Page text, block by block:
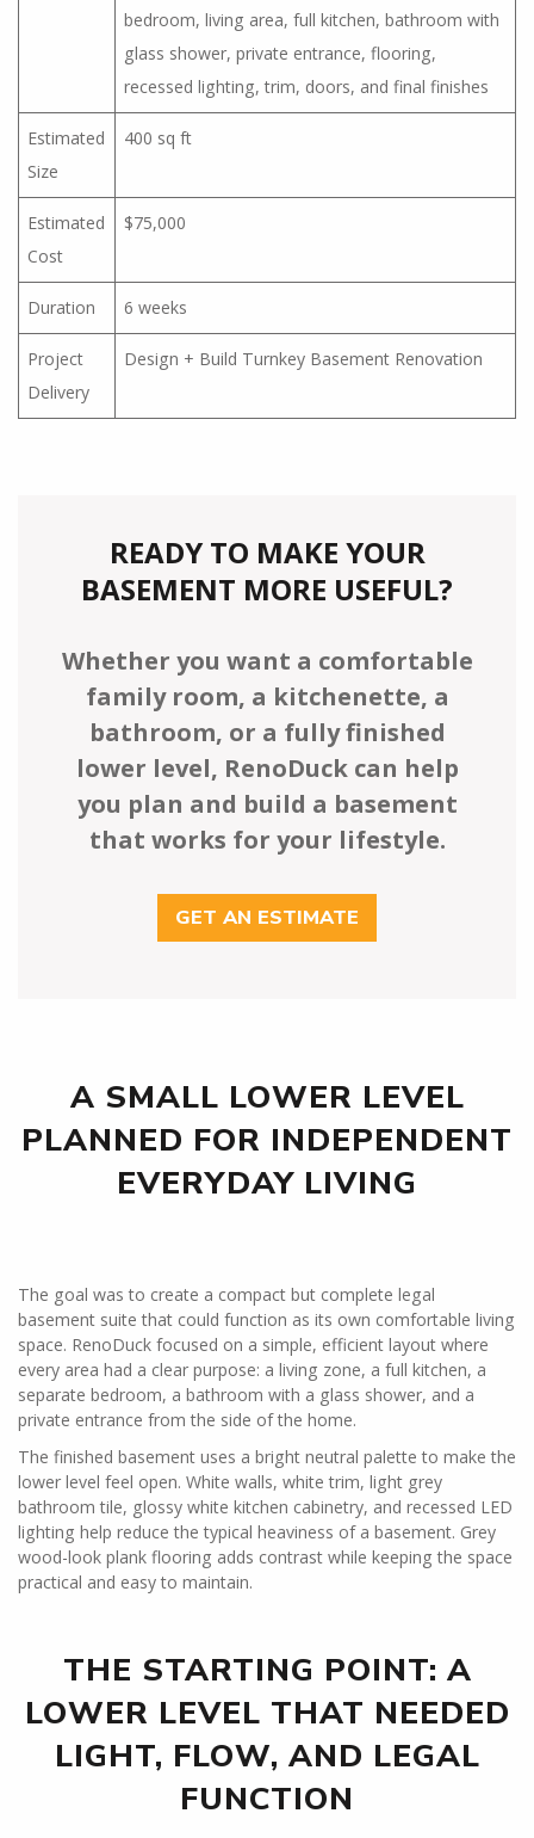
bedroom, living area, full kitchen, bathroom with
glass shower, private entrance, flooring,
recessed lighting, trim, doors, and final finishes
Estimated
Size
400 sq ft
Estimated
Cost
$75,000
Duration 6 weeks
Project
Delivery
Design + Build Turnkey Basement Renovation
READY TO MAKE YOUR
BASEMENT MORE USEFUL?
Whether you want a comfortable
family room, a kitchenette, a
bathroom, or a fully finished
lower level, RenoDuck can help
you plan and build a basement
that works for your lifestyle.
GET AN ESTIMATE
A SMALL LOWER LEVEL
PLANNED FOR INDEPENDENT
EVERYDAY LIVING
The goal was to create a compact but complete legal
basement suite that could function as its own comfortable living
space. RenoDuck focused on a simple, efficient layout where
every area had a clear purpose: a living zone, a full kitchen, a
separate bedroom, a bathroom with a glass shower, and a
private entrance from the side of the home.
The finished basement uses a bright neutral palette to make the
lower level feel open. White walls, white trim, light grey
bathroom tile, glossy white kitchen cabinetry, and recessed LED
lighting help reduce the typical heaviness of a basement. Grey
wood-look plank flooring adds contrast while keeping the space
practical and easy to maintain.
THE STARTING POINT: A
LOWER LEVEL THAT NEEDED
LIGHT, FLOW, AND LEGAL
FUNCTION